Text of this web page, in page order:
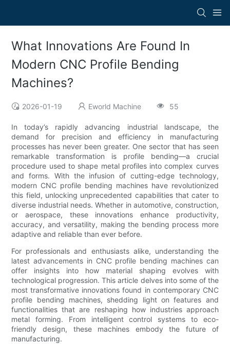
What Innovations Are Found In
Modern CNC Profile Bending
Machines?
2026-01-19 Eworld Machine 55
In today’s rapidly advancing industrial landscape, the
demand for precision and efficiency in manufacturing
processes has never been greater. One sector that has seen
remarkable transformation is profile bending—a crucial
procedure used to shape metal profiles into complex curves
and forms. With the infusion of cutting-edge technology,
modern CNC profile bending machines have revolutionized
this field, unlocking unprecedented capabilities that cater to
diverse industrial needs. Whether in automotive, construction,
or aerospace, these innovations enhance productivity,
accuracy, and versatility, making the bending process more
adaptive and reliable than ever before.
For professionals and enthusiasts alike, understanding the
latest advancements in CNC profile bending machines can
offer insights into how material shaping evolves with
technological progression. This article delves into some of the
most transformative innovations found in contemporary CNC
profile bending machines, shedding light on features and
functionalities that are reshaping how industries approach
metal forming. From intelligent control systems to eco-
friendly design, these machines embody the future of
manufacturing.